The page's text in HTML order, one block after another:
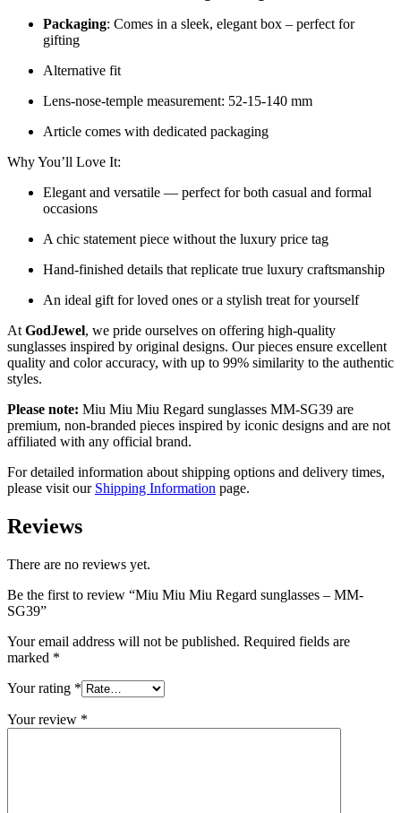
Packaging: Comes in a sleek, elegant box – perfect for
gifting
Alternative fit
Lens-nose-temple measurement: 52-15-140 mm
Article comes with dedicated packaging
Why You’ll Love It:
Elegant and versatile — perfect for both casual and formal
occasions
A chic statement piece without the luxury price tag
Hand-finished details that replicate true luxury craftsmanship
An ideal gift for loved ones or a stylish treat for yourself
At GodJewel, we pride ourselves on offering high-quality
sunglasses inspired by original designs. Our pieces ensure excellent
quality and color accuracy, with up to 99% similarity to the authentic
styles.
Please note: Miu Miu Miu Regard sunglasses MM-SG39 are
premium, non-branded pieces inspired by iconic designs and are not
affiliated with any official brand.
For detailed information about shipping options and delivery times,
please visit our Shipping Information page.
Reviews
There are no reviews yet.
Be the first to review “Miu Miu Miu Regard sunglasses – MM-
SG39”
Your email address will not be published. Required fields are
marked *
Your rating *
Your review *